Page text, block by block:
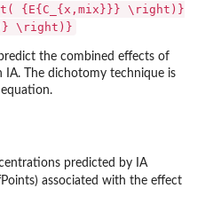
\right)}
\right)}
the combined effects of
IA. The dichotomy technique is
predicted by IA
associated with the effect